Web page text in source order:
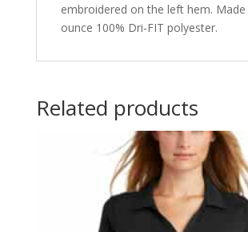
embroidered on the left hem.
ounce 100% Dri-FIT polyester.
Related products